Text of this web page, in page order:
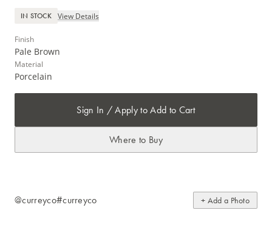
IN STOCK View Details
Finish
Pale Brown
Material
Porcelain
Sign In / Apply to Add to Cart
Where to Buy
@curreyco#curreyco + Add a Photo